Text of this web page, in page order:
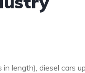
length), diesel cars